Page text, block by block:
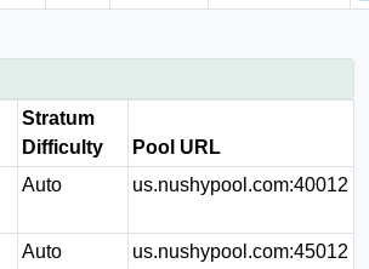
Stratum
Difficulty
Pool URL
Auto us.nushypool.com:40012
Auto us.nushypool.com:45012